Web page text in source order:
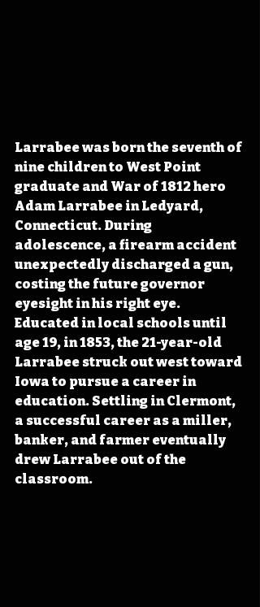
Larrabee was born the seventh of
nine children to West Point
graduate and War of 1812 hero
Adam Larrabee in Ledyard,
Connecticut. During
adolescence, a firearm accident
unexpectedly discharged a gun,
costing the future governor
eyesight in his right eye.
Educated in local schools until
age 19, in 1853, the 21-year-old
Larrabee struck out west toward
Iowa to pursue a career in
education. Settling in Clermont,
a successful career as a miller,
banker, and farmer eventually
drew Larrabee out of the
classroom.